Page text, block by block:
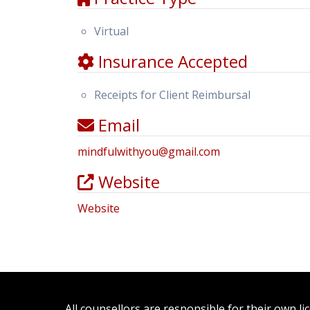
Virtual
Insurance Accepted
Receipts for Client Reimbursal
Email
mindfulwithyou@gmail.com
Website
Website